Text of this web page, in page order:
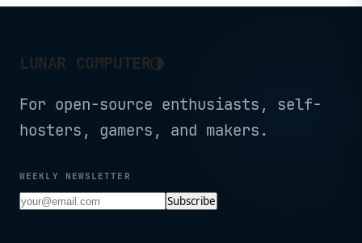
LUNAR COMPUTER◑
For open-source enthusiasts, self-
hosters, gamers, and makers.
WEEKLY NEWSLETTER
Subscribe